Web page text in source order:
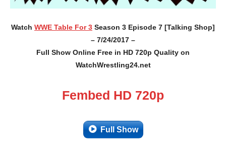
Watch WWE Table For 3 Season 3 Episode 7 [Talking Shop]
– 7/24/2017 –
Full Show Online Free in HD 720p Quality on
WatchWrestling24.net
Fembed HD 720p
Full Show